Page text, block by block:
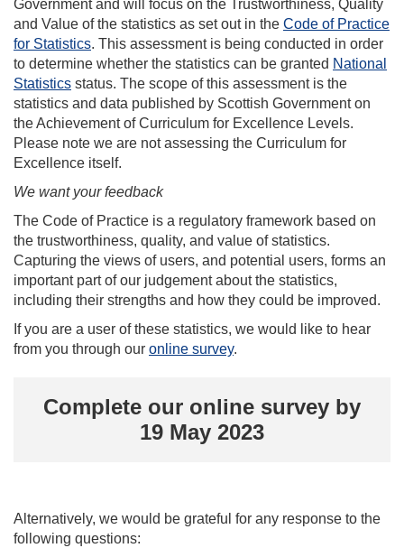
Government and will focus on the Trustworthiness, Quality
and Value of the statistics as set out in the Code of Practice
for Statistics. This assessment is being conducted in order
to determine whether the statistics can be granted National
Statistics status. The scope of this assessment is the
statistics and data published by Scottish Government on
the Achievement of Curriculum for Excellence Levels.
Please note we are not assessing the Curriculum for
Excellence itself.
We want your feedback
The Code of Practice is a regulatory framework based on
the trustworthiness, quality, and value of statistics.
Capturing the views of users, and potential users, forms an
important part of our judgement about the statistics,
including their strengths and how they could be improved.
If you are a user of these statistics, we would like to hear
from you through our online survey.
Complete our online survey by
19 May 2023
Alternatively, we would be grateful for any response to the
following questions: